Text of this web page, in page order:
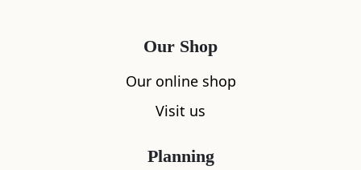
What's nearby
Our Shop
Our online shop
Visit us
Planning